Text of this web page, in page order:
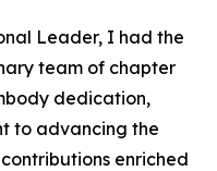
Leader, I had the
team of chapter
dedication,
to advancing the
enriched